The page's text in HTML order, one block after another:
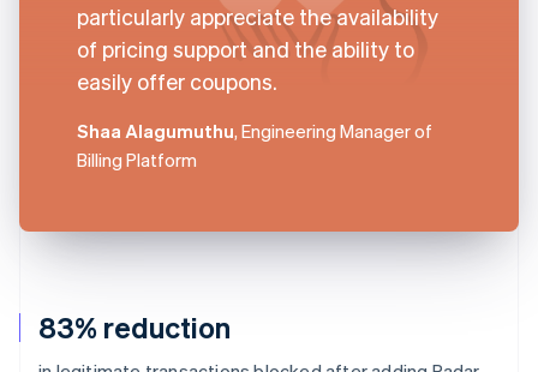
83% reduction
particularly appreciate the availability
of pricing support and the ability to
easily offer coupons.
Shaa Alagumuthu, Engineering Manager of
Billing Platform